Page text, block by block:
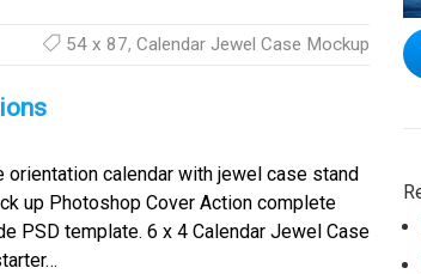
54 x 87, Calendar Jewel Case Mockup
orientation calendar with jewel case stand
up Photoshop Cover Action complete
PSD template. 6 x 4 Calendar Jewel Case